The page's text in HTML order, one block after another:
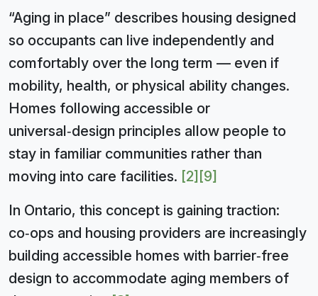
“Aging in place” describes housing designed
so occupants can live independently and
comfortably over the long term — even if
mobility, health, or physical ability changes.
Homes following accessible or
universal‑design principles allow people to
stay in familiar communities rather than
moving into care facilities. [2] [9]
In Ontario, this concept is gaining traction:
co‑ops and housing providers are increasingly
building accessible homes with barrier‑free
design to accommodate aging members of